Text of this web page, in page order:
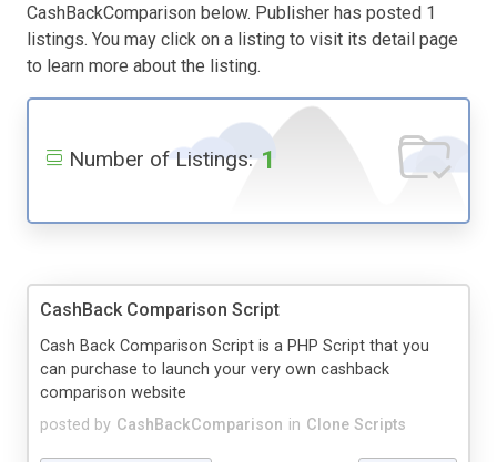
CashBackComparison below. Publisher has posted 1
listings. You may click on a listing to visit its detail page
to learn more about the listing.
Number of Listings: 1
CashBack Comparison Script
posted by CashBackComparison in Clone Scripts
Cash Back Comparison Script is a PHP Script that you
can purchase to launch your very own cashback
comparison website